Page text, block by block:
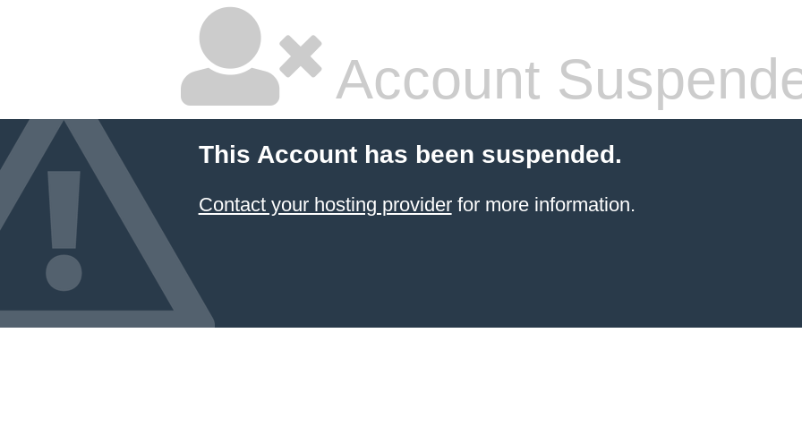
Account
This Account has been suspended.
Contact your hosting providerfor more information.